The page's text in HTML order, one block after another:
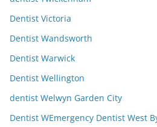
Dentist Victoria
Dentist Wandsworth
Dentist Warwick
Dentist Wellington
dentist Welwyn Garden City
Dentist WEmergency Dentist West